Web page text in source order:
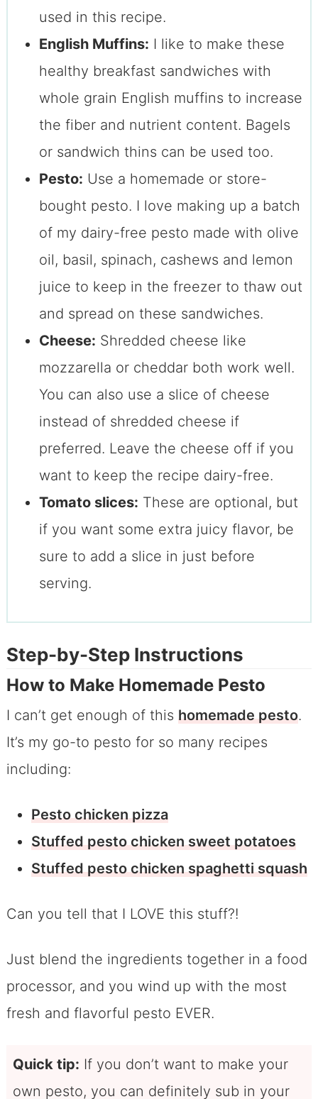
used in this recipe.
English Muffins: I like to make these
healthy breakfast sandwiches with
whole grain English muffins to increase
the fiber and nutrient content. Bagels
or sandwich thins can be used too.
Pesto: Use a homemade or store-
bought pesto. I love making up a batch
of my dairy-free pesto made with olive
oil, basil, spinach, cashews and lemon
juice to keep in the freezer to thaw out
and spread on these sandwiches.
Cheese: Shredded cheese like
mozzarella or cheddar both work well.
You can also use a slice of cheese
instead of shredded cheese if
preferred. Leave the cheese off if you
want to keep the recipe dairy-free.
Tomato slices: These are optional, but
if you want some extra juicy flavor, be
sure to add a slice in just before
serving.
Step-by-Step Instructions
How to Make Homemade Pesto
I can’t get enough of this homemade pesto.
It’s my go-to pesto for so many recipes
including:
Pesto chicken pizza
Stuffed pesto chicken sweet potatoes
Stuffed pesto chicken spaghetti squash
Can you tell that I LOVE this stuff?!
Just blend the ingredients together in a food
processor, and you wind up with the most
fresh and flavorful pesto EVER.
Quick tip: If you don’t want to make your
own pesto, you can definitely sub in your